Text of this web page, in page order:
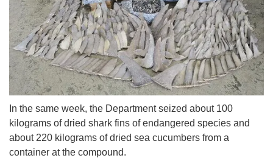
In the same week, the Department seized about 100
kilograms of dried shark fins of endangered species and
about 220 kilograms of dried sea cucumbers from a
container at the compound.